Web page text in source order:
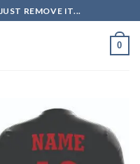
REMOVE IT...
0